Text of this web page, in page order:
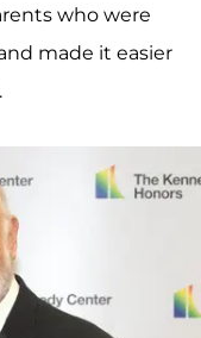
who were
made it easier